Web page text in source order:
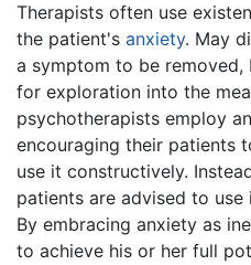
Therapists often use
the patient's anxiety. May
a symptom to be
for exploration into the
psychotherapists employ
encouraging their patients
use it constructively.
patients are advised to
By embracing anxiety as
to achieve his or her full